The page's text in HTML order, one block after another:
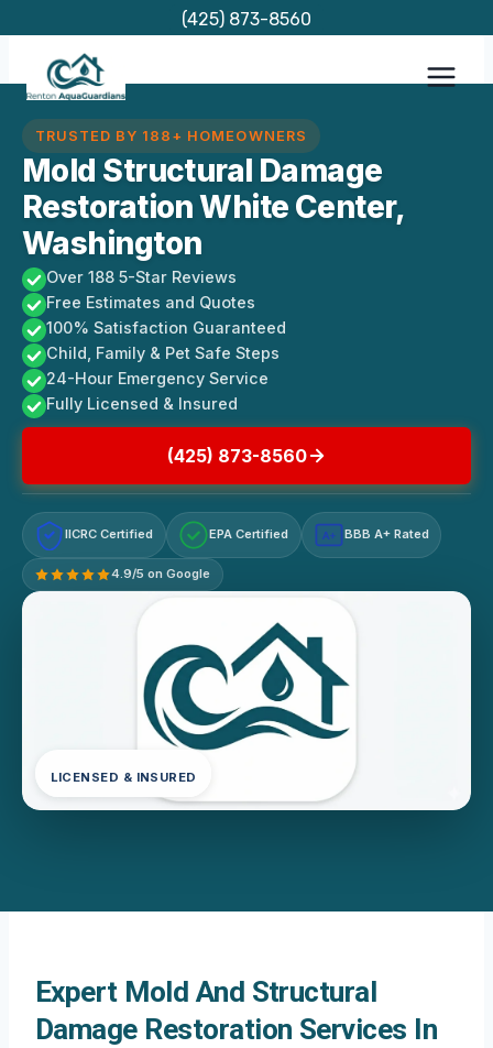
content
(425) 873-8560
TRUSTED BY 188+ HOMEOWNERS
Mold Structural Damage
Restoration White Center,
Washington
Over 188 5-Star Reviews
Free Estimates and Quotes
100% Satisfaction Guaranteed
Child, Family & Pet Safe Steps
24-Hour Emergency Service
Fully Licensed & Insured
(425) 873-8560
IICRC Certified EPA Certified A+ BBB A+ Rated
4.9/5 on Google
LICENSED & INSURED
Expert Mold And Structural
Damage Restoration Services In